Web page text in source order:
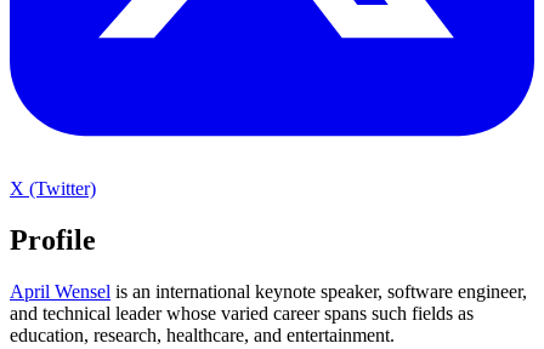
X (Twitter)
Profile
April Wensel is an international keynote speaker, software engineer,
and technical leader whose varied career spans such fields as
education, research, healthcare, and entertainment.